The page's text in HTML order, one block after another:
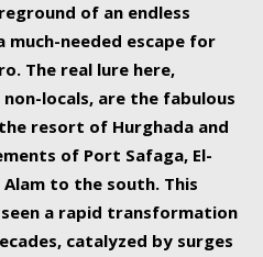
of an endless
much-needed escape for
The real lure here,
locals, are the fabulous
resort of Hurghada and
of Port Safaga, El-
Alam to the south. This
a rapid transformation
catalyzed by surges